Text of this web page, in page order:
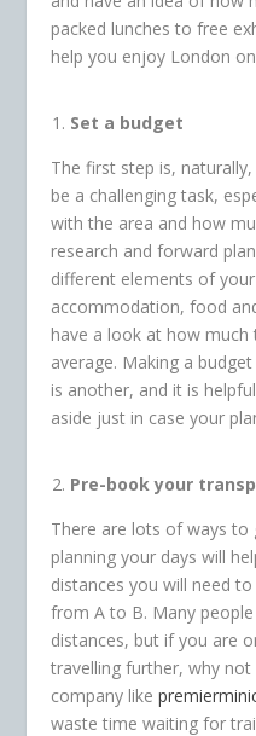
packed lunches to free
help you enjoy London
Set a budget
The first step is,
be a challenging task,
with the area and how
research and forward
different elements of
accommodation, food
have a look at how
average. Making a
is another, and it is
aside just in case your
Pre-book your
There are lots of ways to
planning your days will
distances you will need
from A to B. Many
distances, but if you are
travelling further, why
company like
waste time waiting for